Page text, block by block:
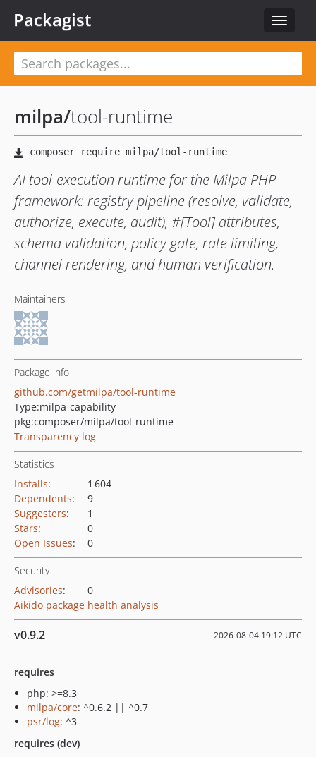
Toggle
Packagist
milpa/tool-runtime
AI tool-execution runtime for the Milpa PHP
framework: registry pipeline (resolve, validate,
authorize, execute, audit), #[Tool] attributes,
schema validation, policy gate, rate limiting,
channel rendering, and human verification.
Maintainers
Package info
github.com/getmilpa/tool-runtime
Type:milpa-capability
pkg:composer/milpa/tool-runtime
Transparency log
Statistics
Installs:
1 604
Dependents:
9
Suggesters:
1
Stars:
0
Open Issues: 0
Security
Advisories:
0
Aikido package health analysis
v0.9.2 2026-08-04 19:12 UTC
requires
php: >=8.3
milpa/core: ^0.6.2 || ^0.7
psr/log: ^3
requires (dev)